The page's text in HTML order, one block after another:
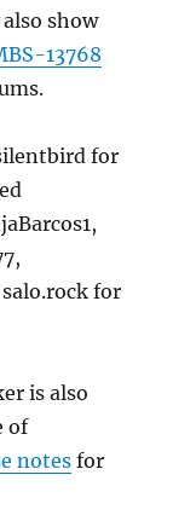
show
13768
for
for
is also
of
notes for